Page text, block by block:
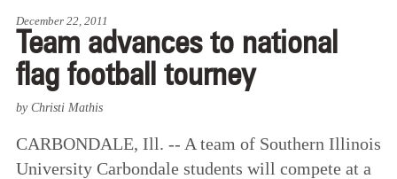
POINTS OF PRIDE
DEAN’S/GRADS LISTS
December 22, 2011
Team advances to national
flag football tourney
by Christi Mathis
CARBONDALE, Ill. -- A team of Southern Illinois
University Carbondale students will compete at a